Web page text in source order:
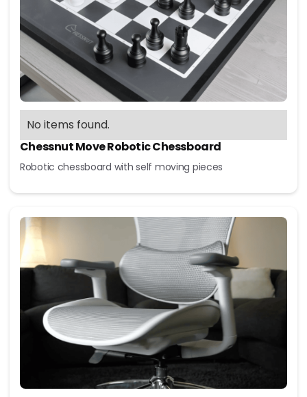
No items found.
Chessnut Move Robotic Chessboard
Robotic chessboard with self moving pieces